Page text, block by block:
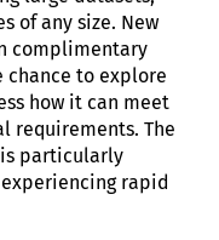
of any size. New
complimentary
to explore
how it can meet
requirements. The
particularly
rapid